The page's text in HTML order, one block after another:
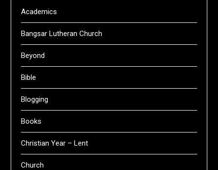
Academics
Bangsar Lutheran Church
Beyond
Bible
Blogging
Books
Christian Year – Lent
Church